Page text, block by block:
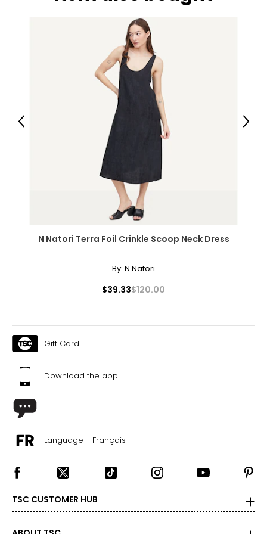
N Natori Terra Foil Crinkle Scoop Neck Dress
By: N Natori
$39.33$120.00
Previous Next
Gift Card
Download the app
Language - Français
TSC CUSTOMER HUB